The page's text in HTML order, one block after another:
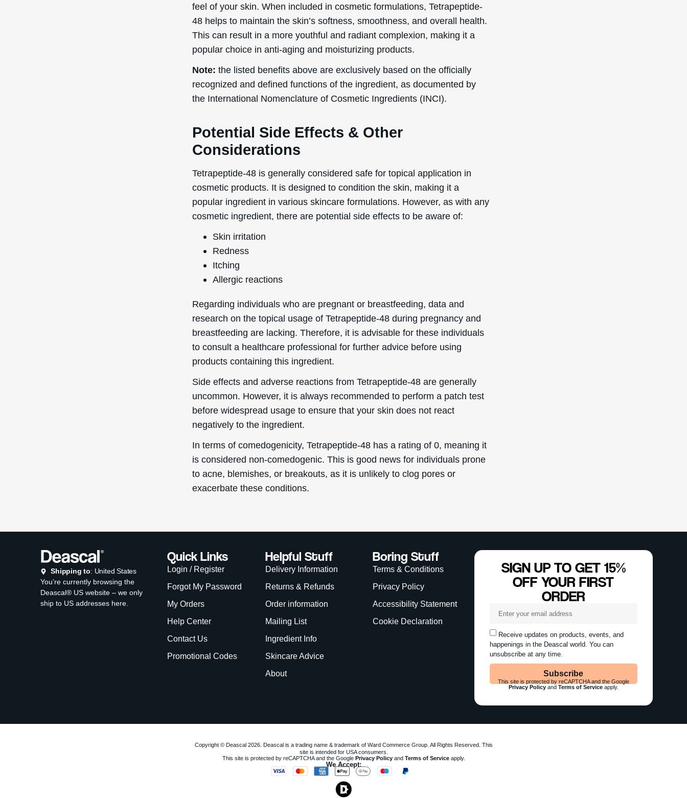
feel of your skin. When included in cosmetic formulations, Tetrapeptide-
48 helps to maintain the skin’s softness, smoothness, and overall health.
This can result in a more youthful and radiant complexion, making it a
popular choice in anti-aging and moisturizing products.
Note: the listed benefits above are exclusively based on the officially
recognized and defined functions of the ingredient, as documented by
the International Nomenclature of Cosmetic Ingredients (INCI).
Potential Side Effects & Other
Considerations
Tetrapeptide-48 is generally considered safe for topical application in
cosmetic products. It is designed to condition the skin, making it a
popular ingredient in various skincare formulations. However, as with any
cosmetic ingredient, there are potential side effects to be aware of:
Skin irritation
Redness
Itching
Allergic reactions
Regarding individuals who are pregnant or breastfeeding, data and
research on the topical usage of Tetrapeptide-48 during pregnancy and
breastfeeding are lacking. Therefore, it is advisable for these individuals
to consult a healthcare professional for further advice before using
products containing this ingredient.
Side effects and adverse reactions from Tetrapeptide-48 are generally
uncommon. However, it is always recommended to perform a patch test
before widespread usage to ensure that your skin does not react
negatively to the ingredient.
In terms of comedogenicity, Tetrapeptide-48 has a rating of 0, meaning it
is considered non-comedogenic. This is good news for individuals prone
to acne, blemishes, or breakouts, as it is unlikely to clog pores or
exacerbate these conditions.
Shipping to: United States
You’re currently browsing the
Deascal® US website – we only
ship to US addresses here.
Quick Links
Login / Register
Forgot My Password
My Orders
Help Center
Contact Us
Promotional Codes
Helpful Stuff
Delivery Information
Returns & Refunds
Order information
Mailing List
Ingredient Info
Skincare Advice
About
Boring Stuff
Terms & Conditions
Privacy Policy
Accessibility Statement
Cookie Declaration
SIGN UP TO GET 15%
OFF YOUR FIRST
ORDER
Receive updates on products, events, and
happenings in the Deascal world. You can
unsubscribe at any time.
Subscribe
This site is protected by reCAPTCHA and the Google
Privacy Policyand Terms of Serviceapply.
Copyright © Deascal 2026. Deascal is a trading name & trademark of Ward Commerce Group. All Rights Reserved. This
site is intended for USA consumers.
This site is protected by reCAPTCHA and the Google Privacy Policyand Terms of Serviceapply.
We Accept: